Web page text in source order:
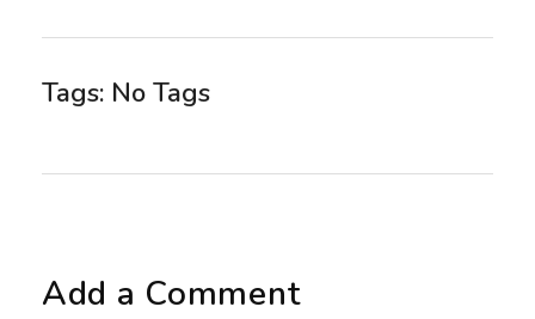
Tags: No Tags
Add a Comment